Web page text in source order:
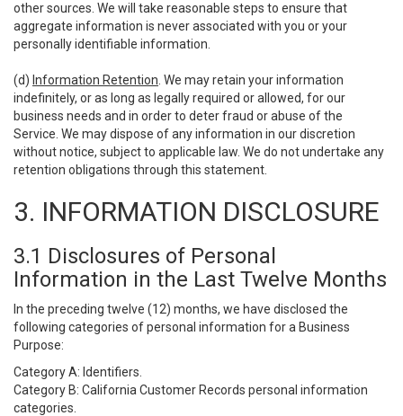
other sources. We will take reasonable steps to ensure that
aggregate information is never associated with you or your
personally identifiable information.
(d) Information Retention . We may retain your information
indefinitely, or as long as legally required or allowed, for our
business needs and in order to deter fraud or abuse of the
Service. We may dispose of any information in our discretion
without notice, subject to applicable law. We do not undertake any
retention obligations through this statement.
3. INFORMATION DISCLOSURE
3.1 Disclosures of Personal
Information in the Last Twelve Months
In the preceding twelve (12) months, we have disclosed the
following categories of personal information for a Business
Purpose:
Category A: Identifiers.
Category B: California Customer Records personal information
categories.